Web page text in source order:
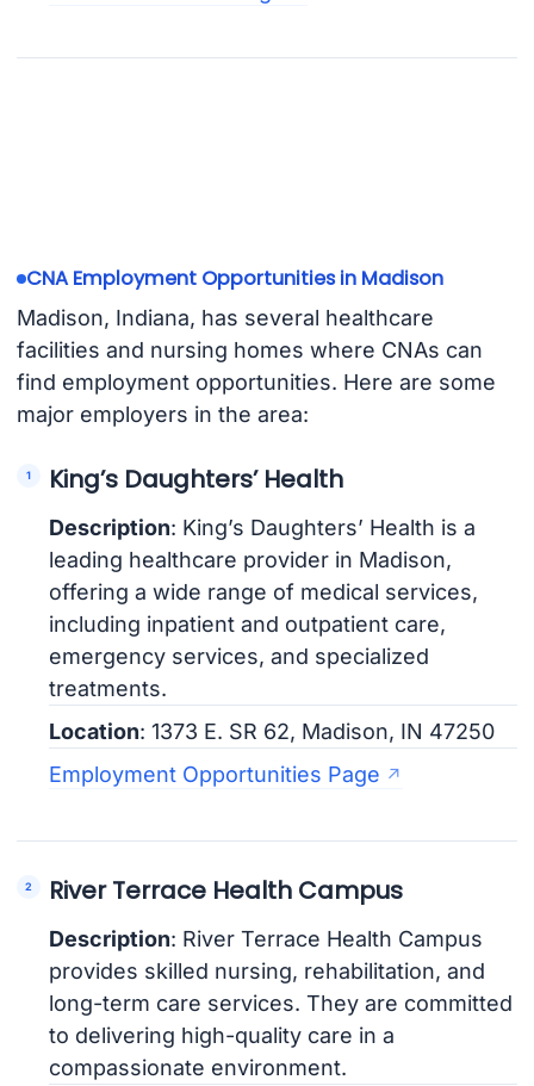
CNA Employment Opportunities in Madison
Madison, Indiana, has several healthcare
facilities and nursing homes where CNAs can
find employment opportunities. Here are some
major employers in the area:
King’s Daughters’ Health
Description: King’s Daughters’ Health is a
leading healthcare provider in Madison,
offering a wide range of medical services,
including inpatient and outpatient care,
emergency services, and specialized
treatments.
Location: 1373 E. SR 62, Madison, IN 47250
Employment Opportunities Page
River Terrace Health Campus
Description: River Terrace Health Campus
provides skilled nursing, rehabilitation, and
long-term care services. They are committed
to delivering high-quality care in a
compassionate environment.